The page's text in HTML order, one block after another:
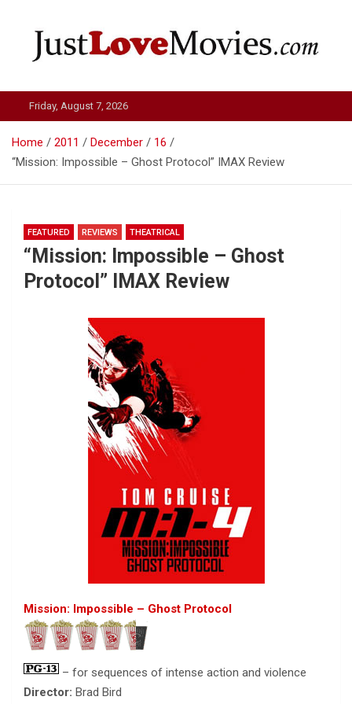
Just Love Movies
Friday, August 7, 2026
Home 2011 December
16
“Mission: Impossible – Ghost Protocol” IMAX Review
FEATURED REVIEWS THEATRICAL
“Mission: Impossible – Ghost
Protocol” IMAX Review
Mission: Impossible – Ghost Protocol
– for sequences of intense action and violence
Director: Brad Bird